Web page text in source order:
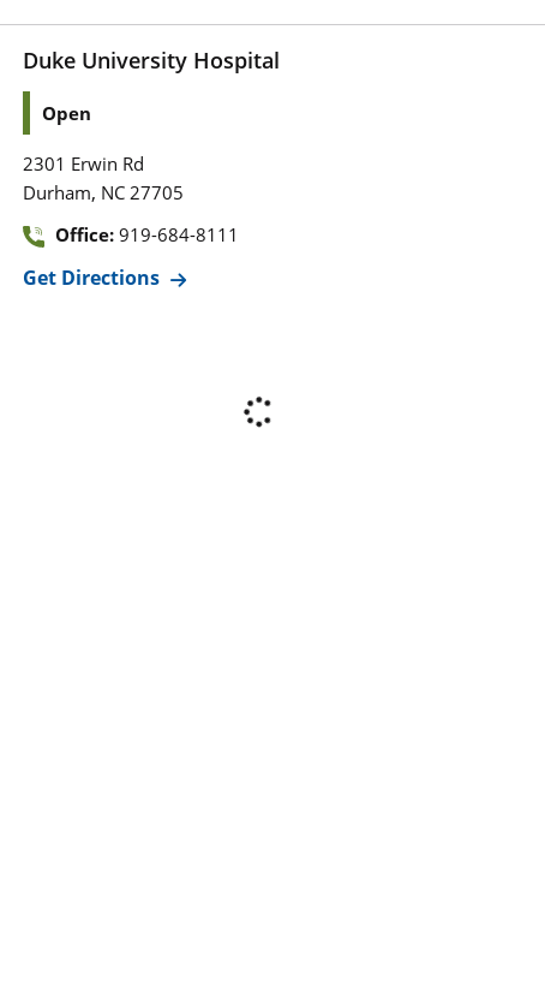
Duke University Hospital
Open
2301 Erwin Rd
Durham, NC 27705
Office: 919-684-8111
Get Directions